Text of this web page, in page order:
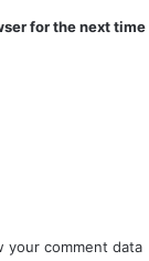
for the next time
your comment data